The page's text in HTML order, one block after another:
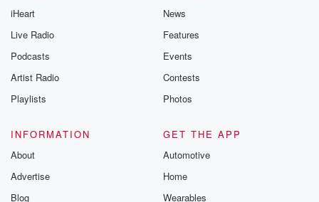
iHeart
Live Radio
Podcasts
Artist Radio
Playlists
News
Features
Events
Contests
Photos
INFORMATION
About
Advertise
Blog
GET THE APP
Automotive
Home
Wearables